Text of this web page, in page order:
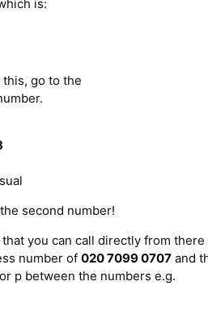
is:
go to the
second number!
you can call directly from there
number of 020 7099 0707 and
p between the numbers e.g.